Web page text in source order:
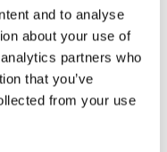
and to analyse
about your use of
partners who
that you’ve
from your use